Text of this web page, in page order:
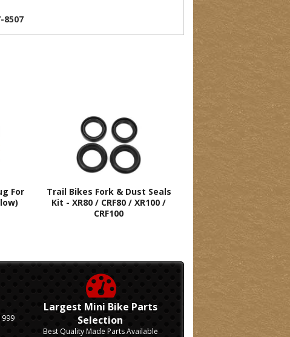
For
Trail Bikes Fork & Dust Seals
Kit - XR80 / CRF80 / XR100 /
CRF100
Largest Mini Bike Parts
Selection
Best Quality Made Parts Available